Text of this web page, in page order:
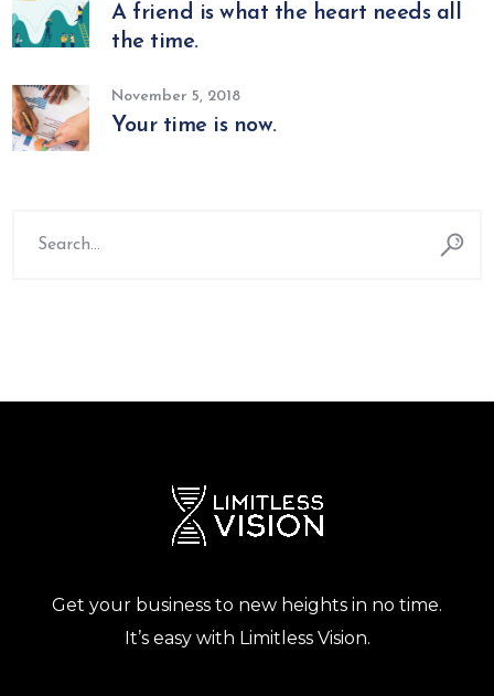
A friend is what the heart needs all
the time.
November 5, 2018
Your time is now.
for:
Get your business to new heights in no time.
It’s easy with Limitless Vision.